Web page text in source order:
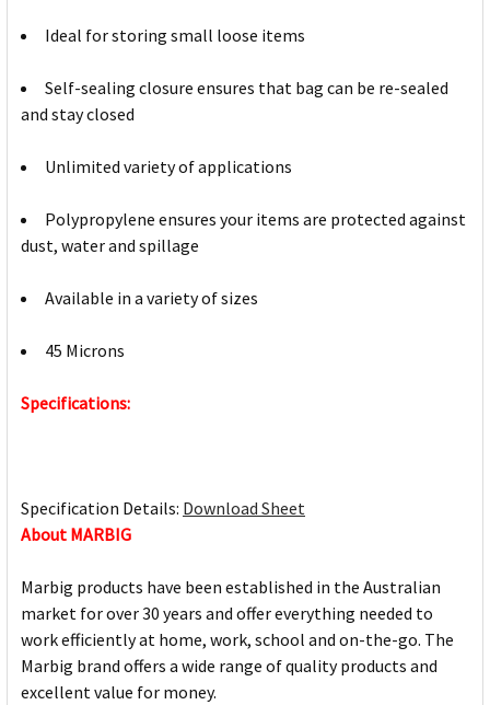
Ideal for storing small loose items
Self-sealing closure ensures that bag can be re-sealed
and stay closed
Unlimited variety of applications
Polypropylene ensures your items are protected against
dust, water and spillage
Available in a variety of sizes
45 Microns
Specifications:
Specification Details: Download Sheet
About MARBIG
Marbig products have been established in the Australian
market for over 30 years and offer everything needed to
work efficiently at home, work, school and on-the-go. The
Marbig brand offers a wide range of quality products and
excellent value for money.